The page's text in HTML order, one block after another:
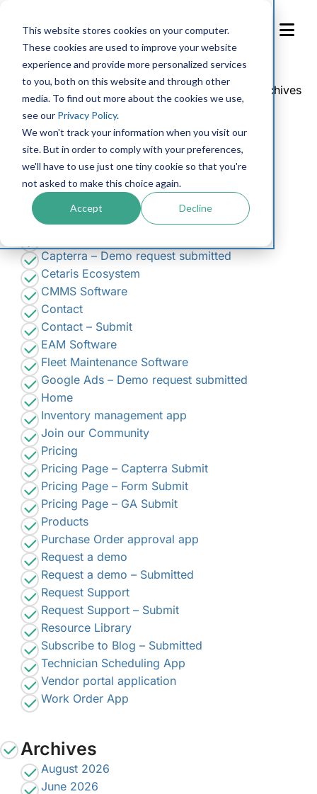
This website stores cookies on your computer.
These cookies are used to improve your website
experience and provide more personalized services
to you, both on this website and through other
media. To find out more about the cookies we use,
see our Privacy Policy.
We won't track your information when you visit our
site. But in order to comply with your preferences,
we'll have to use just one tiny cookie so that you're
not asked to make this choice again.
Accept Decline
Content
Search
for:
You are currently browsing the Cetaris
blog archives
Pages
Accessibility Feedback
Accessibility Request Form
Apply at Cetaris
Blog
Capterra – Demo request submitted
Cetaris Ecosystem
CMMS Software
Contact
Contact – Submit
EAM Software
Fleet Maintenance Software
Google Ads – Demo request submitted
Home
Inventory management app
Join our Community
Pricing
Pricing Page – Capterra Submit
Pricing Page – Form Submit
Pricing Page – GA Submit
Products
Purchase Order approval app
Request a demo
Request a demo – Submitted
Request Support
Request Support – Submit
Resource Library
Subscribe to Blog – Submitted
Technician Scheduling App
Vendor portal application
Work Order App
Archives
August 2026
June 2026